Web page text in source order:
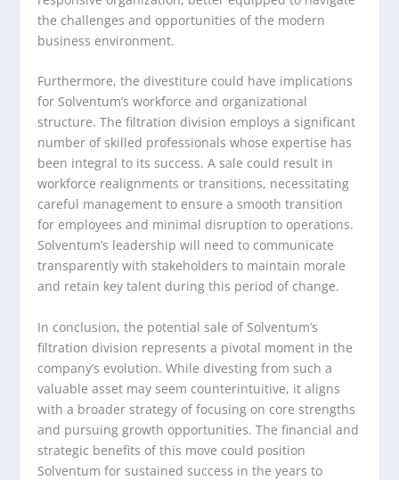
the challenges and opportunities of the modern
business environment.
Furthermore, the divestiture could have implications
for Solventum’s workforce and organizational
structure. The filtration division employs a significant
number of skilled professionals whose expertise has
been integral to its success. A sale could result in
workforce realignments or transitions, necessitating
careful management to ensure a smooth transition
for employees and minimal disruption to operations.
Solventum’s leadership will need to communicate
transparently with stakeholders to maintain morale
and retain key talent during this period of change.
In conclusion, the potential sale of Solventum’s
filtration division represents a pivotal moment in the
company’s evolution. While divesting from such a
valuable asset may seem counterintuitive, it aligns
with a broader strategy of focusing on core strengths
and pursuing growth opportunities. The financial and
strategic benefits of this move could position
Solventum for sustained success in the years to